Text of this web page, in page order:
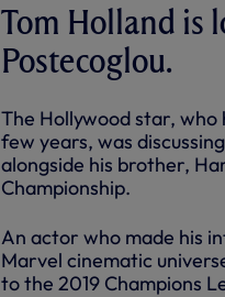
Tom Holland is
Postecoglou.
The Hollywood star,
few years, was
alongside his brother,
Championship.
An actor who made his
Marvel cinematic
to the 2019 Champions